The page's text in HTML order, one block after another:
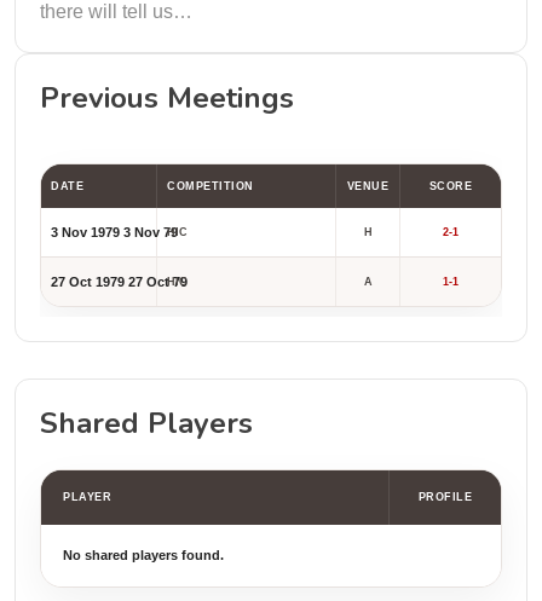
there will tell us…
Previous Meetings
DATE COMPETITION VENUE SCORE
3 Nov 1979 3 Nov 79HIC H 2-1
27 Oct 1979 27 Oct 79
HIC A 1-1
Shared Players
PLAYER PROFILE
No shared players found.